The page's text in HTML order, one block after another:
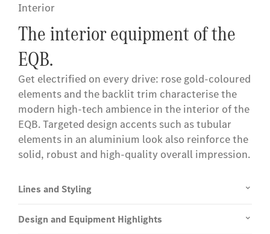
Interior
The interior equipment of the
EQB.
Get electrified on every drive: rose gold-coloured
elements and the backlit trim characterise the
modern high-tech ambience in the interior of the
EQB. Targeted design accents such as tubular
elements in an aluminium look also reinforce the
solid, robust and high-quality overall impression.
Lines and Styling
Design and Equipment Highlights